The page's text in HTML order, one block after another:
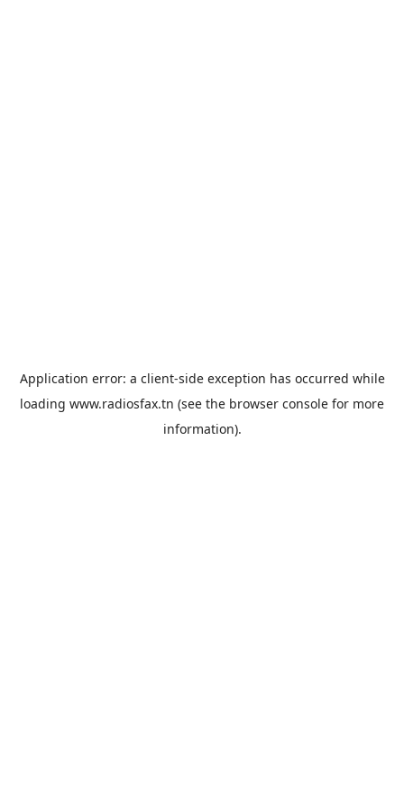
Application error: a client-side exception has occurred while
loading www.radiosfax.tn (see the browser console for more
information).